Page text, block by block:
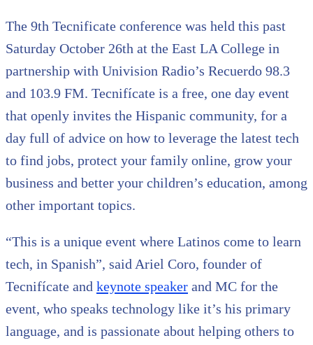
The 9th Tecnificate conference was held this past
Saturday October 26th at the East LA College in
partnership with Univision Radio’s Recuerdo 98.3
and 103.9 FM. Tecnifícate is a free, one day event
that openly invites the Hispanic community, for a
day full of advice on how to leverage the latest tech
to find jobs, protect your family online, grow your
business and better your children’s education, among
other important topics.
“This is a unique event where Latinos come to learn
tech, in Spanish”, said Ariel Coro, founder of
Tecnifícate and keynote speaker and MC for the
event, who speaks technology like it’s his primary
language, and is passionate about helping others to